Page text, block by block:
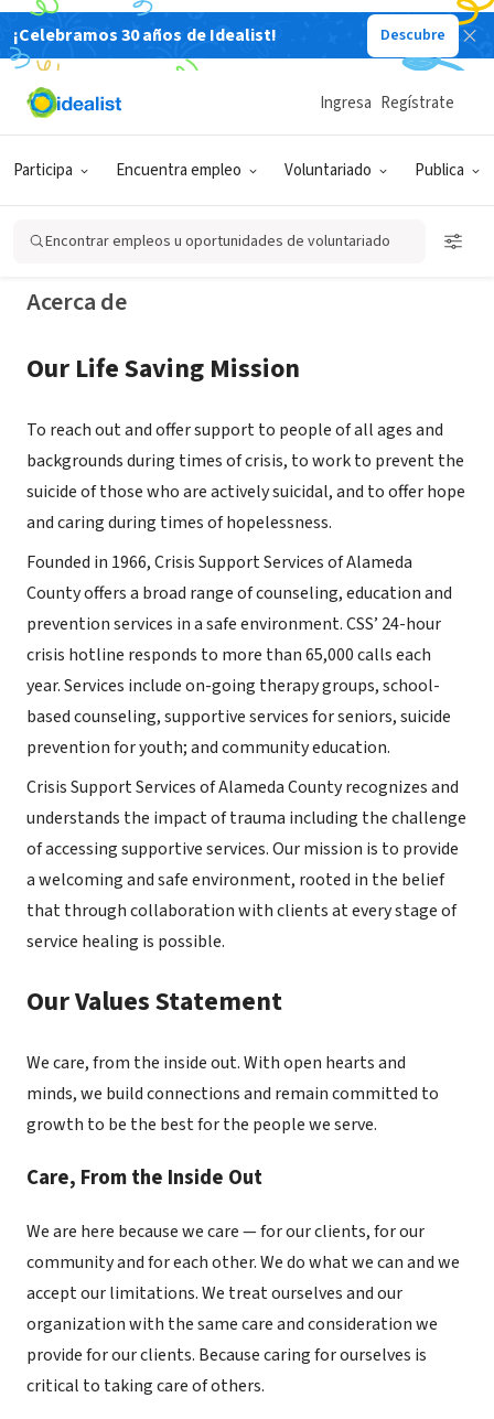
¡Celebramos 30 años de Idealist! Descubre
Participa Encuentra empleo Voluntariado Publica
Ingresa Regístrate
Encontrar empleos u oportunidades de voluntariado
ORGANIZACIÓN SIN FIN DE LUCRO
Crisis Support Services of Alameda
County
Oakland, CA www.crisissupport.org
Acerca de
Our Life Saving Mission
To reach out and offer support to people of all ages and
backgrounds during times of crisis, to work to prevent the
suicide of those who are actively suicidal, and to offer hope
and caring during times of hopelessness.
Founded in 1966, Crisis Support Services of Alameda
County offers a broad range of counseling, education and
prevention services in a safe environment. CSS’ 24-hour
crisis hotline responds to more than 65,000 calls each
year. Services include on-going therapy groups, school-
based counseling, supportive services for seniors, suicide
prevention for youth; and community education.
Crisis Support Services of Alameda County recognizes and
understands the impact of trauma including the challenge
of accessing supportive services. Our mission is to provide
a welcoming and safe environment, rooted in the belief
that through collaboration with clients at every stage of
service healing is possible.​
Our Values Statement
We care, from the inside out. With open hearts and
minds, we build connections and remain committed to
growth to be the best for the people we serve.
Care, From the Inside Out
We are here because we care — for our clients, for our
community and for each other. We do what we can and we
accept our limitations. We treat ourselves and our
organization with the same care and consideration we
provide for our clients. Because caring for ourselves is
critical to taking care of others.